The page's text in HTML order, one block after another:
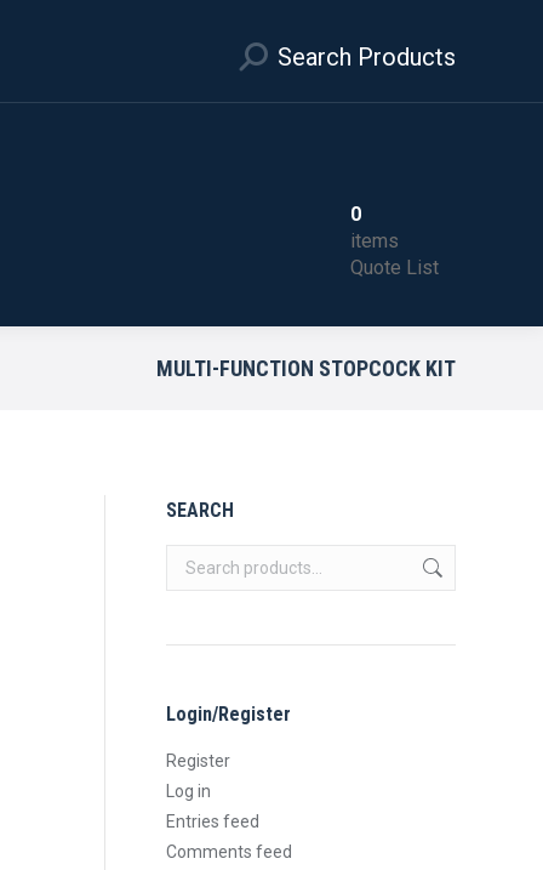
Search Products
0
items
Quote List
MULTI-FUNCTION STOPCOCK KIT
SEARCH
Login/Register
Register
Log in
Entries feed
Comments feed